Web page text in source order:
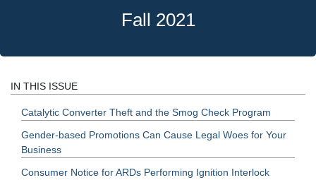
Fall 2021
IN THIS ISSUE
Catalytic Converter Theft and the Smog Check Program
Gender-based Promotions Can Cause Legal Woes for Your
Business
Consumer Notice for ARDs Performing Ignition Interlock